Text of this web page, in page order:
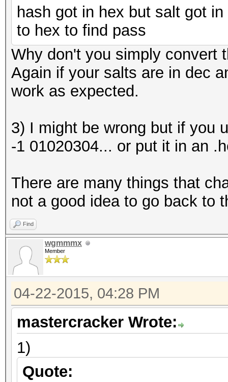
hash got in hex but salt got
to hex to find pass
Why don't you simply convert
Again if your salts are in dec
work as expected.
3) I might be wrong but if you
-1 01020304... or put it in an
There are many things that
not a good idea to go back to
Find
wgmmmx
Member
04-22-2015, 04:28 PM
mastercracker Wrote:
1)
Quote: